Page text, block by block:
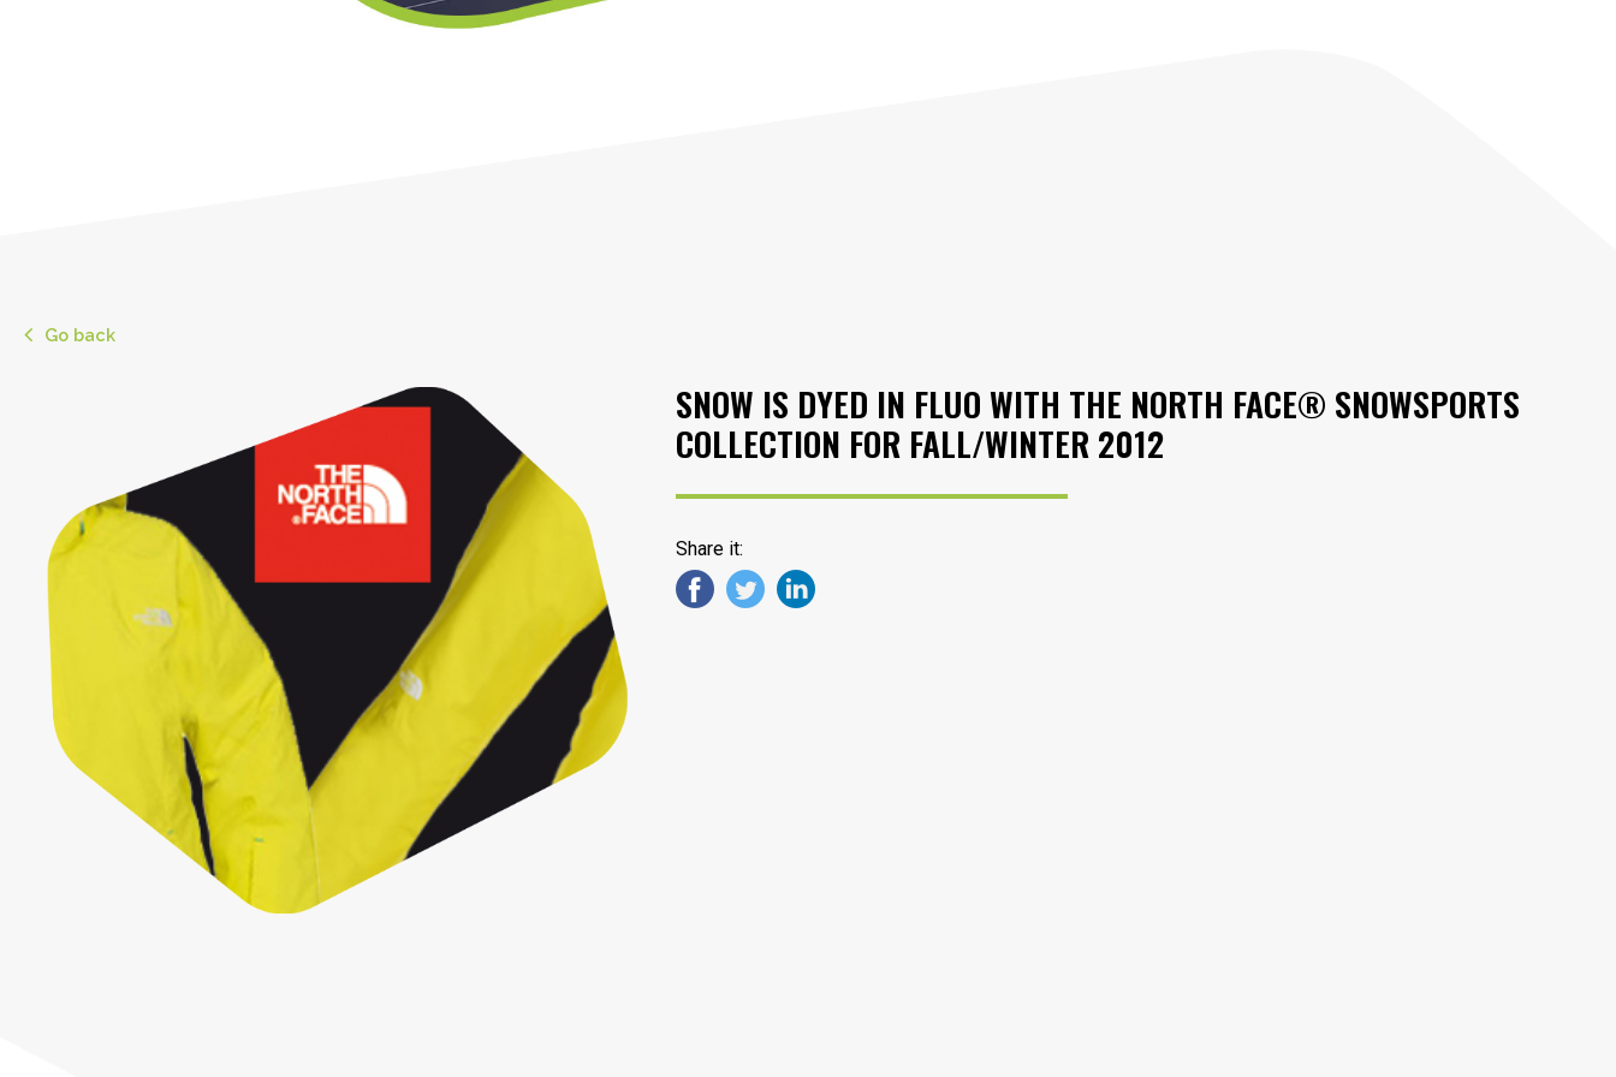
Go back
SNOW IS DYED IN FLUO WITH THE NORTH FACE® SNOWSPORTS
COLLECTION FOR FALL/WINTER 2012
Share it: